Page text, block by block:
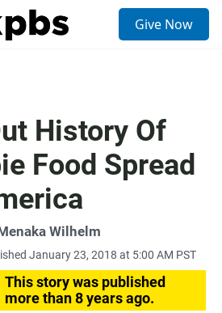
Give Now
History Of
Food Spread
Wilhelm
January 23, 2018 at 5:00 AM PST
This story was published
more than 8 years ago.